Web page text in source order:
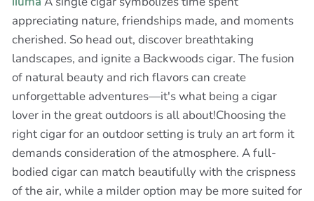
appreciating nature, friendships made, and moments
cherished. So head out, discover breathtaking
landscapes, and ignite a Backwoods cigar. The fusion
of natural beauty and rich flavors can create
unforgettable adventures—it's what being a cigar
lover in the great outdoors is all about!Choosing the
right cigar for an outdoor setting is truly an art form it
demands consideration of the atmosphere. A full-
bodied cigar can match beautifully with the crispness
of the air, while a milder option may be more suited for